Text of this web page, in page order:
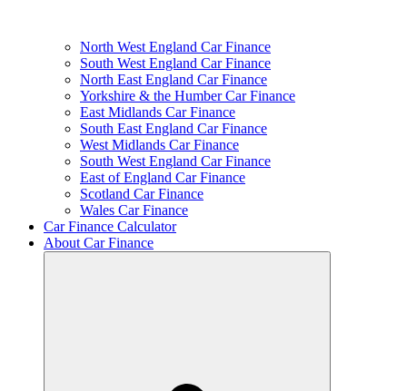
North West England Car Finance
South West England Car Finance
North East England Car Finance
Yorkshire & the Humber Car Finance
East Midlands Car Finance
South East England Car Finance
West Midlands Car Finance
South West England Car Finance
East of England Car Finance
Scotland Car Finance
Wales Car Finance
Car Finance Calculator
About Car Finance